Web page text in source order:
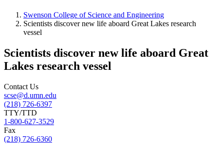
Swenson College of Science and Engineering
Scientists discover new life aboard Great Lakes research
vessel
Scientists discover new life aboard Great
Lakes research vessel
Contact Us
scse@d.umn.edu
(218) 726-6397
TTY/TTD
1-800-627-3529
Fax
(218) 726-6360